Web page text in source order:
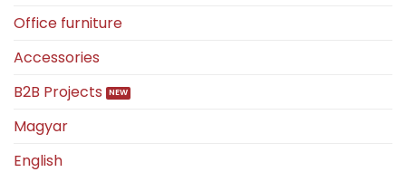
Office furniture
Accessories
B2B Projects
Magyar
English